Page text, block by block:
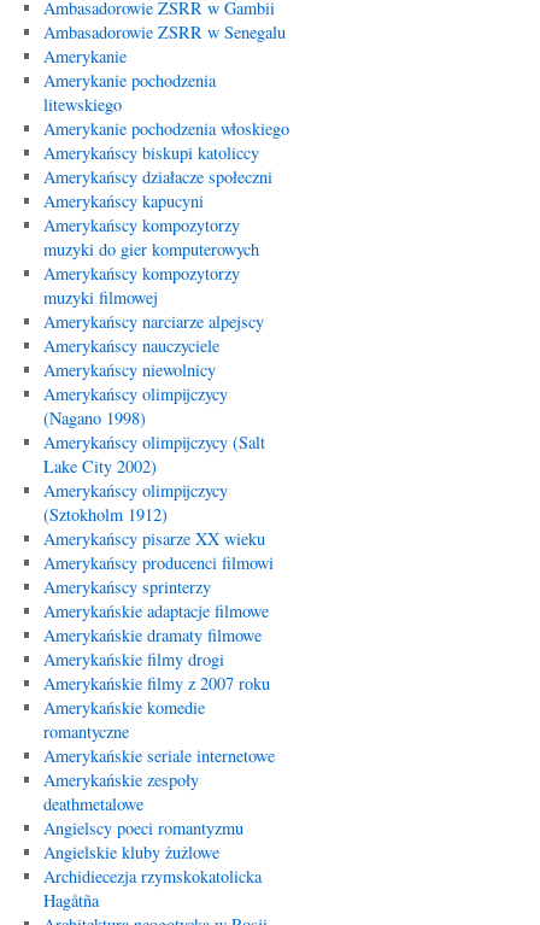
Ambasadorowie ZSRR w Gambii
Ambasadorowie ZSRR w Senegalu
Amerykanie
Amerykanie pochodzenia
litewskiego
Amerykanie pochodzenia włoskiego
Amerykańscy biskupi katoliccy
Amerykańscy działacze społeczni
Amerykańscy kapucyni
Amerykańscy kompozytorzy
muzyki do gier komputerowych
Amerykańscy kompozytorzy
muzyki filmowej
Amerykańscy narciarze alpejscy
Amerykańscy nauczyciele
Amerykańscy niewolnicy
Amerykańscy olimpijczycy
(Nagano 1998)
Amerykańscy olimpijczycy (Salt
Lake City 2002)
Amerykańscy olimpijczycy
(Sztokholm 1912)
Amerykańscy pisarze XX wieku
Amerykańscy producenci filmowi
Amerykańscy sprinterzy
Amerykańskie adaptacje filmowe
Amerykańskie dramaty filmowe
Amerykańskie filmy drogi
Amerykańskie filmy z 2007 roku
Amerykańskie komedie
romantyczne
Amerykańskie seriale internetowe
Amerykańskie zespoły
deathmetalowe
Angielscy poeci romantyzmu
Angielskie kluby żużlowe
Archidiecezja rzymskokatolicka
Hagåtña